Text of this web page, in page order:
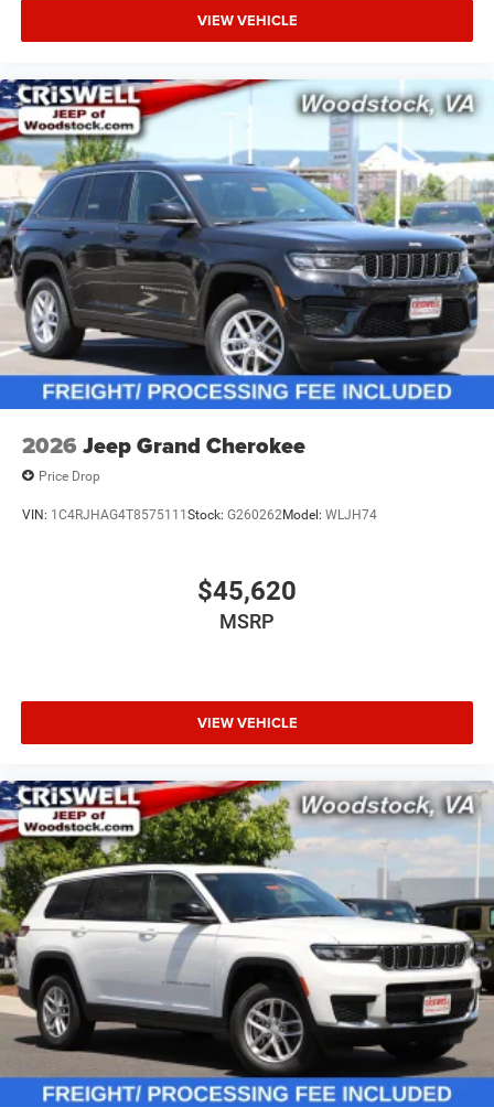
VIEW VEHICLE
2026 Jeep Grand Cherokee
Price Drop
VIN: 1C4RJHAG4T8575111Stock: G260262Model: WLJH74
$45,620
MSRP
VIEW VEHICLE